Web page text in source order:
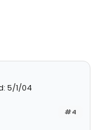
5/1/04
#4